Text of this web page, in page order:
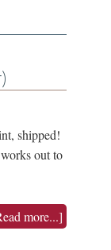
shipped!
out to
more...]